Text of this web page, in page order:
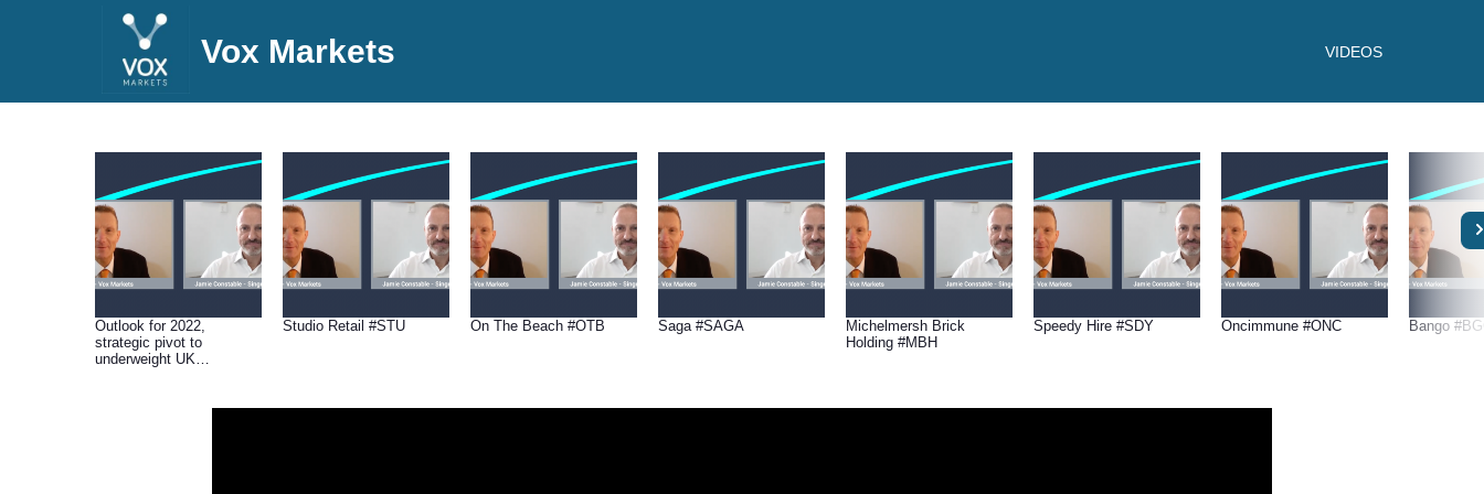
Vox Markets VIDEOS
Outlook for 2022,
strategic pivot to
underweight UK
Studio Retail #STU On The Beach #OTB Saga #SAGA
Michelmersh Brick
Holding #MBH
Speedy Hire #SDY Oncimmune #ONC Bango